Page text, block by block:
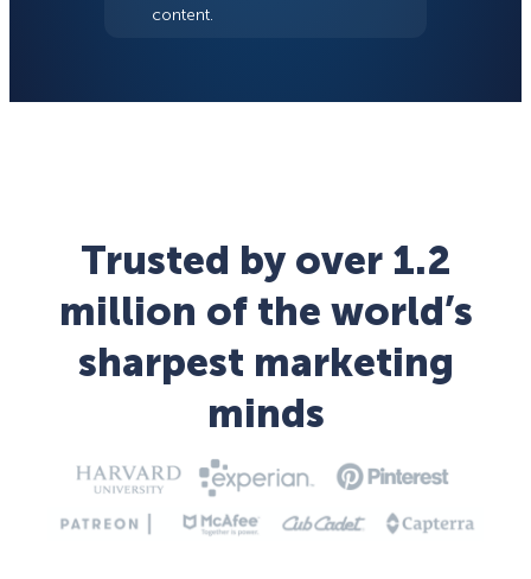
content.
Trusted by over 1.2
million of the world’s
sharpest marketing
minds